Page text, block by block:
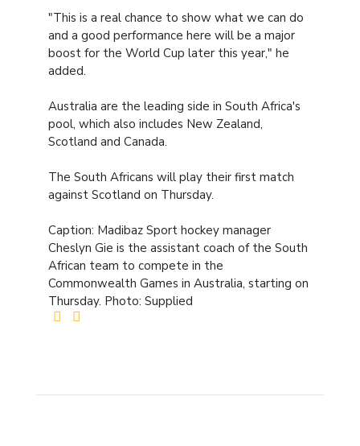
"This is a real chance to show what we can do
and a good performance here will be a major
boost for the World Cup later this year," he
added.
Australia are the leading side in South Africa's
pool, which also includes New Zealand,
Scotland and Canada.
The South Africans will play their first match
against Scotland on Thursday.
Caption: Madibaz Sport hockey manager
Cheslyn Gie is the assistant coach of the South
African team to compete in the
Commonwealth Games in Australia, starting on
Thursday. Photo: Supplied